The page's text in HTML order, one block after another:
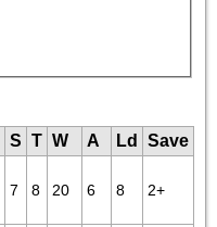
S T W A Ld
Save
7 8 20 6 8 2+